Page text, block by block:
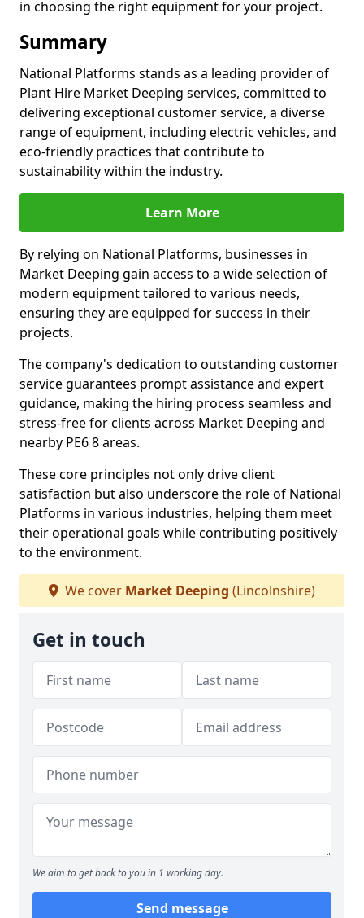
in choosing the right equipment for your project.
Summary
National Platforms stands as a leading provider of
Plant Hire Market Deeping services, committed to
delivering exceptional customer service, a diverse
range of equipment, including electric vehicles, and
eco-friendly practices that contribute to
sustainability within the industry.
Learn More
By relying on National Platforms, businesses in
Market Deeping gain access to a wide selection of
modern equipment tailored to various needs,
ensuring they are equipped for success in their
projects.
The company's dedication to outstanding customer
service guarantees prompt assistance and expert
guidance, making the hiring process seamless and
stress-free for clients across Market Deeping and
nearby PE6 8 areas.
These core principles not only drive client
satisfaction but also underscore the role of National
Platforms in various industries, helping them meet
their operational goals while contributing positively
to the environment.
We cover Market Deeping (Lincolnshire)
Get in touch
We aim to get back to you in 1 working day.
Send message